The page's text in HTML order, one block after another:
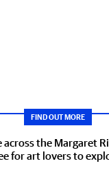
FIND OUT MORE
the Margaret
for art lovers to